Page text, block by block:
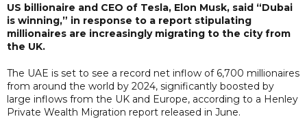
US billionaire and CEO of Tesla, Elon Musk, said “Dubai
is winning,” in response to a report stipulating
millionaires are increasingly migrating to the city from
the UK.
The UAE is set to see a record net inflow of 6,700 millionaires
from around the world by 2024, significantly boosted by
large inflows from the UK and Europe, according to a Henley
Private Wealth Migration report released in June.